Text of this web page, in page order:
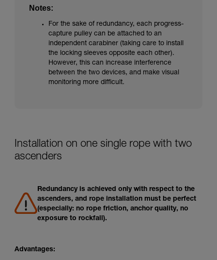
Notes:
For the sake of redundancy, each progress-
capture pulley can be attached to an
independent carabiner (taking care to install
the locking sleeves opposite each other).
However, this can increase interference
between the two devices, and make visual
monitoring more difficult.
Installation on one single rope with two
ascenders
Redundancy is achieved only with respect to the
ascenders, and rope installation must be perfect
(especially: no rope friction, anchor quality, no
exposure to rockfall).
Advantages: